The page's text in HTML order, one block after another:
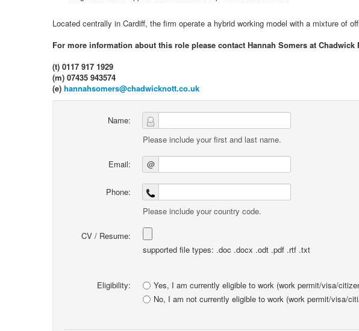
Located centrally in Cardiff, the firm operate a hybrid working model with a mixture of
For more information about this role please contact Hannah Somers at Chadwick
(t) 0117 917 1929
(m) 07435 943574
(e) hannahsomers@chadwicknott.co.uk
Name:
Please include your first and last name.
Email: @
Phone:
Please include your country code.
CV / Resume:
supported file types: .doc .docx .odt .pdf .rtf .txt
Eligibility:
Yes, I am currently eligible to work (work permit/visa/
No, I am not currently eligible to work (work permit/visa/